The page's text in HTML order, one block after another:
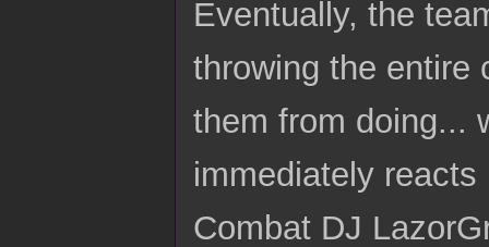
Eventually, the
throwing the entire
them from doing...
immediately
Combat DJ